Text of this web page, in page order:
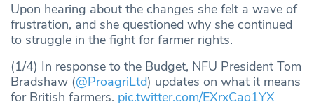
Upon hearing about the changes she felt a wave of
frustration, and she questioned why she continued
to struggle in the fight for farmer rights.
(1/4) In response to the Budget, NFU President Tom
Bradshaw (@ProagriLtd) updates on what it means
for British farmers. pic.twitter.com/EXrxCao1YX